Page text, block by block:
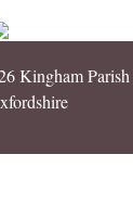
Kingham